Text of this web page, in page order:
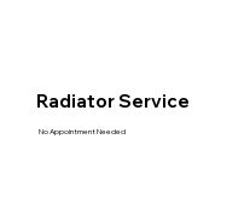
Radiator Service
No Appointment Needed